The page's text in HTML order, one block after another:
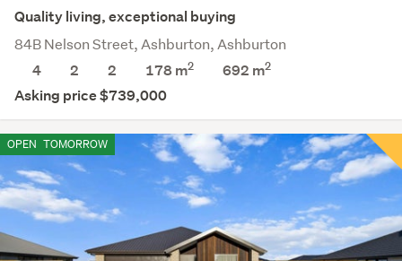
Quality living, exceptional buying
84B Nelson Street, Ashburton, Ashburton
4
2 2 178 m2 692 m2
Asking price $739,000
OPEN TOMORROW